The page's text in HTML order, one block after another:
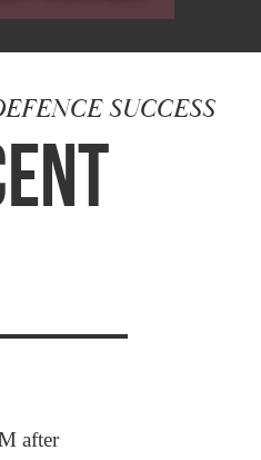
SUCCESS
after